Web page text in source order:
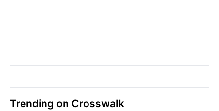
Trending on Crosswalk